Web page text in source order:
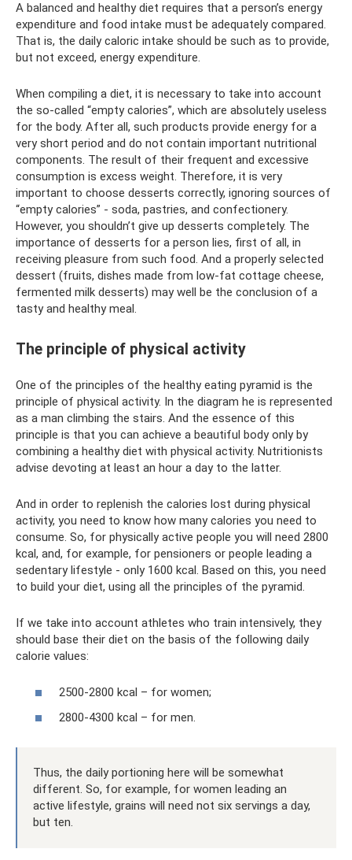
A balanced and healthy diet requires that a person’s energy
expenditure and food intake must be adequately compared.
That is, the daily caloric intake should be such as to provide,
but not exceed, energy expenditure.
When compiling a diet, it is necessary to take into account
the so-called “empty calories”, which are absolutely useless
for the body. After all, such products provide energy for a
very short period and do not contain important nutritional
components. The result of their frequent and excessive
consumption is excess weight. Therefore, it is very
important to choose desserts correctly, ignoring sources of
“empty calories” - soda, pastries, and confectionery.
However, you shouldn’t give up desserts completely. The
importance of desserts for a person lies, first of all, in
receiving pleasure from such food. And a properly selected
dessert (fruits, dishes made from low-fat cottage cheese,
fermented milk desserts) may well be the conclusion of a
tasty and healthy meal.
The principle of physical activity
One of the principles of the healthy eating pyramid is the
principle of physical activity. In the diagram he is represented
as a man climbing the stairs. And the essence of this
principle is that you can achieve a beautiful body only by
combining a healthy diet with physical activity. Nutritionists
advise devoting at least an hour a day to the latter.
And in order to replenish the calories lost during physical
activity, you need to know how many calories you need to
consume. So, for physically active people you will need 2800
kcal, and, for example, for pensioners or people leading a
sedentary lifestyle - only 1600 kcal. Based on this, you need
to build your diet, using all the principles of the pyramid.
If we take into account athletes who train intensively, they
should base their diet on the basis of the following daily
calorie values:
2500-2800 kcal – for women;
2800-4300 kcal – for men.
Thus, the daily portioning here will be somewhat
different. So, for example, for women leading an
active lifestyle, grains will need not six servings a day,
but ten.